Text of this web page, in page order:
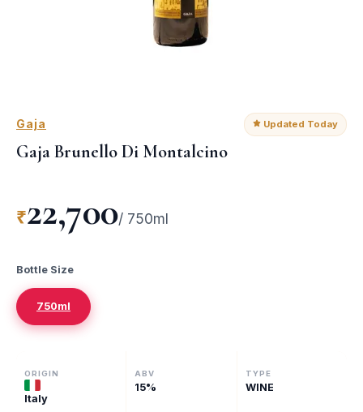
Gaja Updated Today
Gaja Brunello Di Montalcino
₹22,700/ 750ml
Bottle Size
750ml
ORIGIN
Italy
ABV
15%
TYPE
WINE